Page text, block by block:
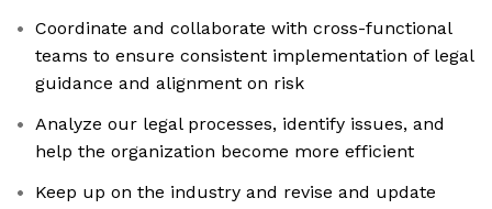
Coordinate and collaborate with cross-functional
teams to ensure consistent implementation of legal
guidance and alignment on risk
Analyze our legal processes, identify issues, and
help the organization become more efficient
Keep up on the industry and revise and update